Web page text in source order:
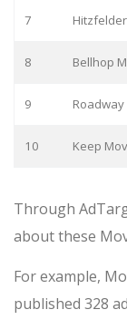
7
8 Bellhop
9
10 Keep
Through
about these
For example,
published 328